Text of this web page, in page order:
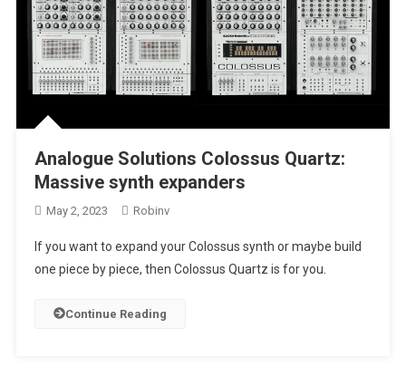
Analogue Solutions Colossus Quartz:
Massive synth expanders
May 2, 2023 Robinv
If you want to expand your Colossus synth or maybe build
one piece by piece, then Colossus Quartz is for you.
Continue Reading